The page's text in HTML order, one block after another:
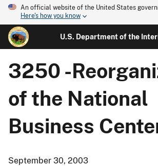
An official website of the United States
Here's how you know
U.S. Department of the
3250 -
of the National
Business
September 30, 2003